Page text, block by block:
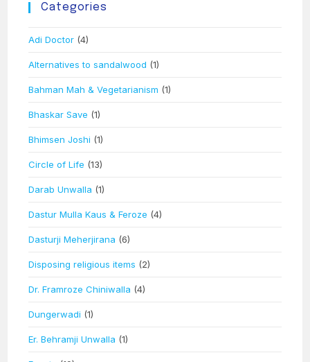
Categories
Adi Doctor (4)
Alternatives to sandalwood (1)
Bahman Mah & Vegetarianism (1)
Bhaskar Save (1)
Bhimsen Joshi (1)
Circle of Life (13)
Darab Unwalla (1)
Dastur Mulla Kaus & Feroze (4)
Dasturji Meherjirana (6)
Disposing religious items (2)
Dr. Framroze Chiniwalla (4)
Dungerwadi (1)
Er. Behramji Unwalla (1)